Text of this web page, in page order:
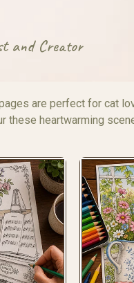
and Creator
are perfect for cat
these heartwarming